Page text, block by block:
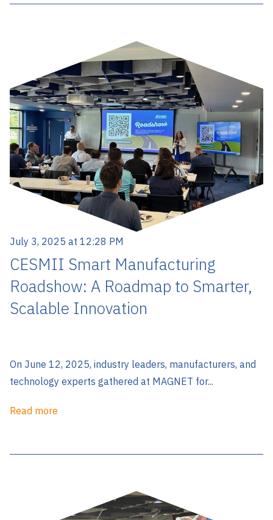
July 3, 2025 at 12:28 PM
CESMII Smart Manufacturing
Roadshow: A Roadmap to Smarter,
Scalable Innovation
On June 12, 2025, industry leaders, manufacturers, and
technology experts gathered at MAGNET for...
Read more